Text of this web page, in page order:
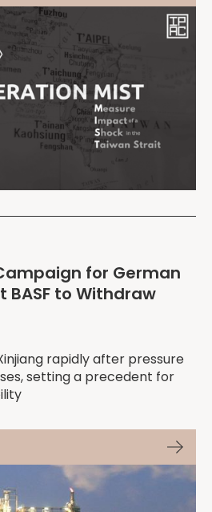
for German
BASF to Withdraw
rapidly after pressure
setting a precedent for